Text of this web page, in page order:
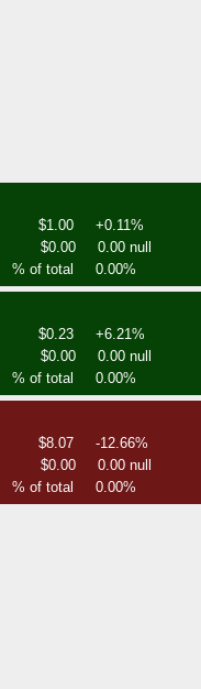
$1.00
+0.11%
$0.00
0.00 null
% of total
0.00%
$0.23
+6.21%
$0.00
0.00 null
% of total
0.00%
$8.07
-12.66%
$0.00
0.00 null
% of total
0.00%